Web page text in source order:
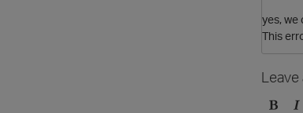
yes, we
This